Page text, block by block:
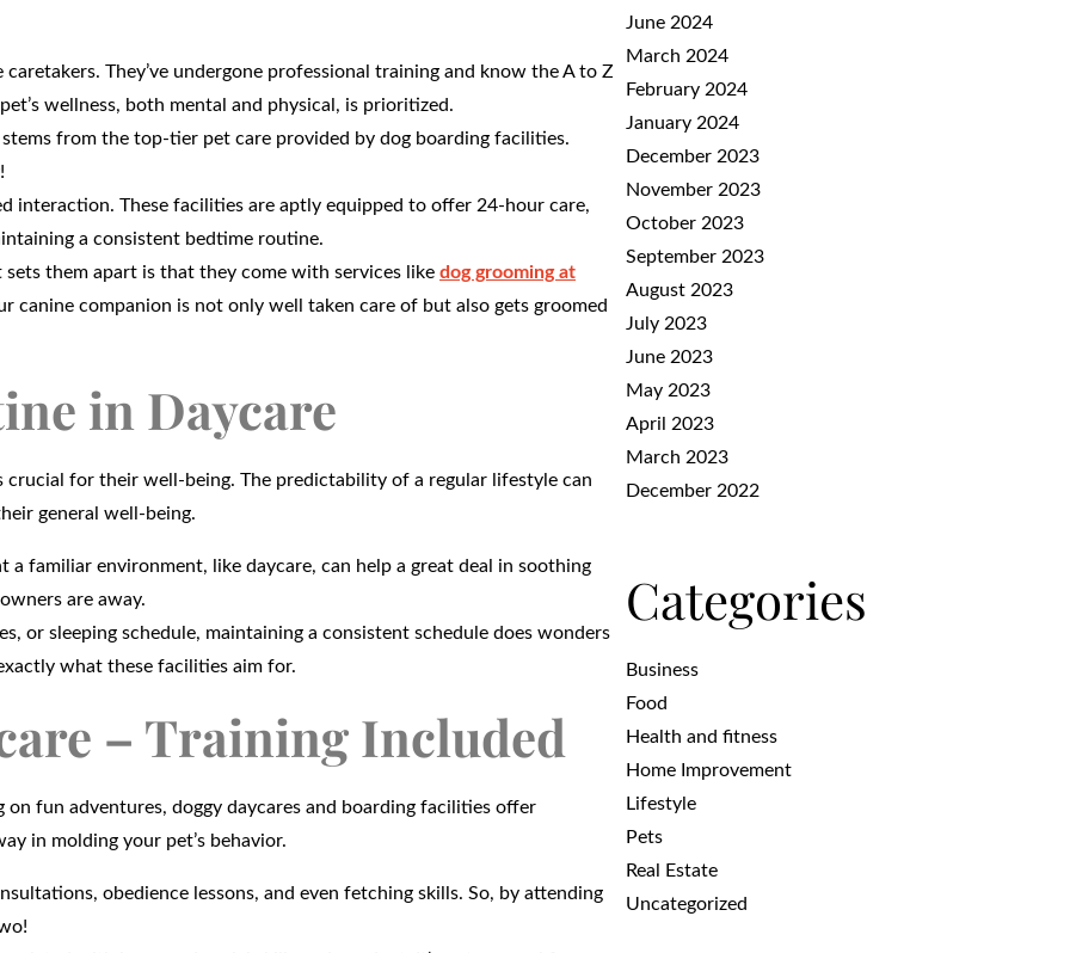
caretakers. They’ve undergone professional training and know the A to Z
wellness, both mental and physical, is prioritized.
from the top-tier pet care provided by dog boarding facilities.
interaction. These facilities are aptly equipped to offer 24-hour care,
a consistent bedtime routine.
them apart is that they come with services like dog grooming at
canine companion is not only well taken care of but also gets groomed
in Daycare
for their well-being. The predictability of a regular lifestyle can
general well-being.
a familiar environment, like daycare, can help a great deal in soothing
are away.
or sleeping schedule, maintaining a consistent schedule does wonders
what these facilities aim for.
– Training Included
fun adventures, doggy daycares and boarding facilities offer
in molding your pet’s behavior.
obedience lessons, and even fetching skills. So, by attending
June 2024
March 2024
February 2024
January 2024
December 2023
November 2023
October 2023
September 2023
August 2023
July 2023
June 2023
May 2023
April 2023
March 2023
December 2022
Categories
Business
Food
Health and fitness
Home Improvement
Lifestyle
Pets
Real Estate
Uncategorized